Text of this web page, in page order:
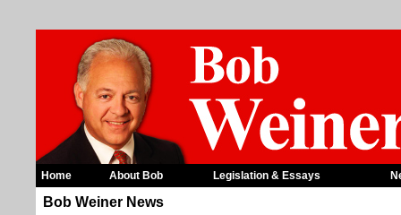
Home About Bob Legislation & Essays
Bob Weiner News